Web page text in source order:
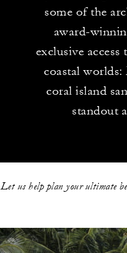
some of the
award-
exclusive
coastal worlds:
coral island
standout
Let us help plan your ultimate